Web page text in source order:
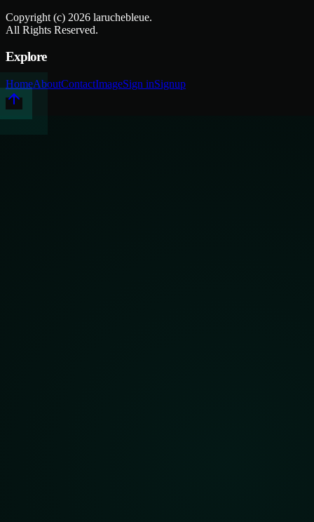
Copyright (c) 2026 laruchebleue.
All Rights Reserved.
Explore
HomeAboutContactImageSign inSignup